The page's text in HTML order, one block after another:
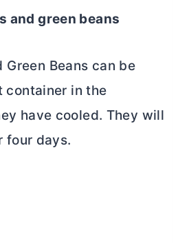
and green beans
Green Beans can be
container in the
have cooled. They will
four days.